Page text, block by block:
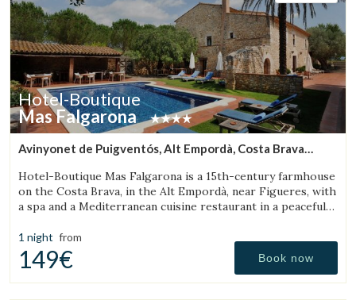
Hotel-Boutique
Mas Falgarona
Avinyonet de Puigventós, Alt Empordà, Costa Brava
Hotel-Boutique Mas Falgarona is a 15th-century farmhouse
on the Costa Brava, in the Alt Empordà, near Figueres, with
a spa and a Mediterranean cuisine restaurant in a peaceful
1 night from
149€ Book now